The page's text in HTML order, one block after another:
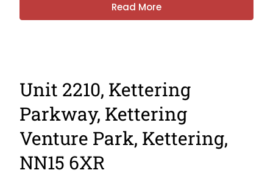
Read More
Unit 2210, Kettering
Parkway, Kettering
Venture Park, Kettering,
NN15 6XR